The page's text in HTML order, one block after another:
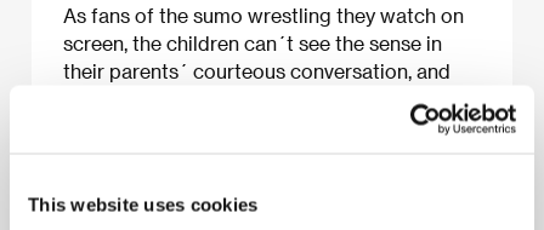
This website uses cookies
As fans of the sumo wrestling they watch on
screen, the children can´t see the sense in
their parents´ courteous conversation, and
thus initiate their own distinctive rituals.
About the film